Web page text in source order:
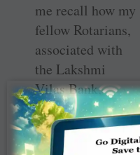
me recall how my
fellow Rotarians,
associated with
the Lakshmi
Vilas Bank,
promoted an
LVB-Rotary
Project to serve